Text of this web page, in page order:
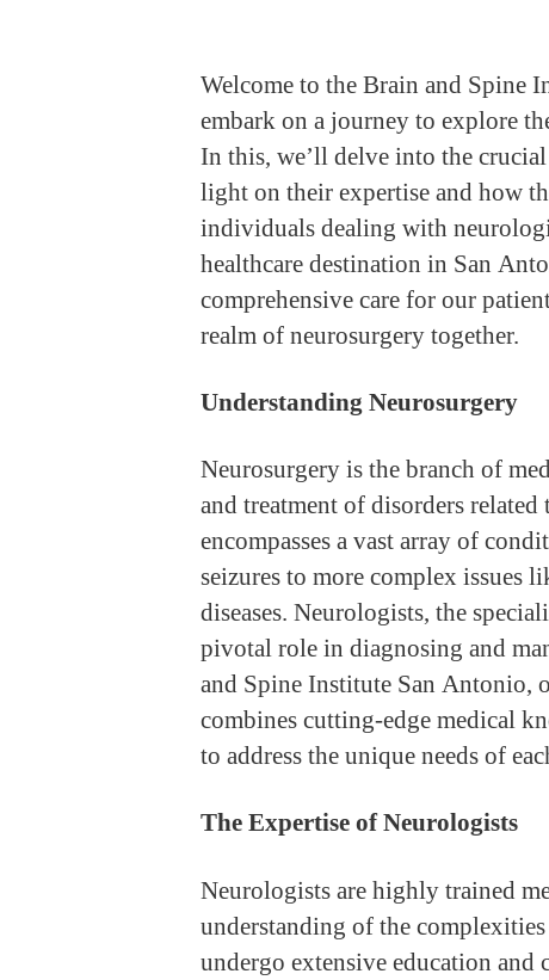
Welcome to the Brain and Spine
embark on a journey to explore
In this, we’ll delve into the
light on their expertise and how
individuals dealing with
healthcare destination in San
comprehensive care for our
realm of neurosurgery together.
Understanding Neurosurgery
Neurosurgery is the branch of
and treatment of disorders
encompasses a vast array of
seizures to more complex issues
diseases. Neurologists, the
pivotal role in diagnosing and
and Spine Institute San Antonio,
combines cutting-edge medical
to address the unique needs of
The Expertise of Neurologists
Neurologists are highly trained
understanding of the
undergo extensive education